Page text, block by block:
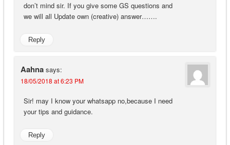
don’t mind sir. If you give some GS questions and
we will all Update own (creative) answer…….
Reply
Aahna says:
18/05/2018 at 6:23 PM
Sir! may I know your whatsapp no,because I need
your tips and guidance.
Reply